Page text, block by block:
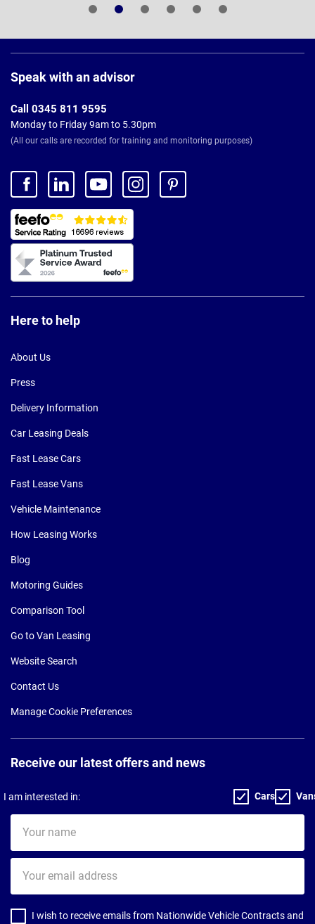
Footer
Speak with an advisor
Call 0345 811 9595
Monday to Friday 9am to 5.30pm
(All our calls are recorded for training and monitoring purposes)
Here to help
About Us
Press
Delivery Information
Car Leasing Deals
Fast Lease Cars
Fast Lease Vans
Vehicle Maintenance
How Leasing Works
Blog
Motoring Guides
Comparison Tool
Go to Van Leasing
Website Search
Contact Us
Manage Cookie Preferences
Receive our latest offers and news
I am interested in: Cars
name
email
address
I wish to receive emails from Nationwide Vehicle Contracts and